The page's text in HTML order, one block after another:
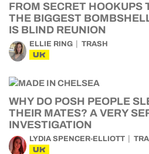
FROM SECRET HOOKUPS
THE BIGGEST
IS BLIND REUNION
ELLIE RING TRASH
UK
WHY DO POSH PEOPLE
THEIR MATES? A VERY
INVESTIGATION
LYDIA SPENCER-ELLIOTT
UK